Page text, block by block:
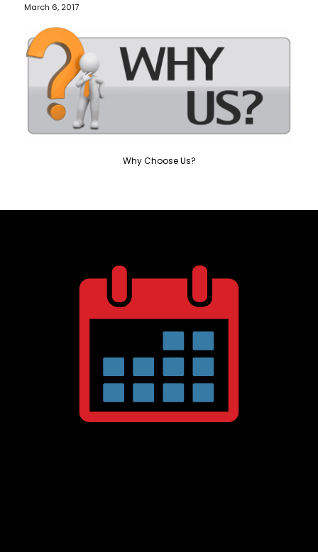
March 6, 2017
Why Choose Us?